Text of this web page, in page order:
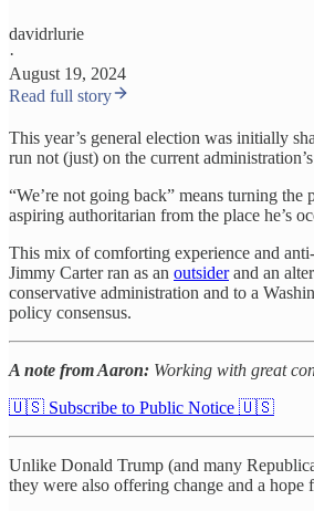
davidrlurie
·
August 19, 2024
Read full story
This year’s general election was initially
run not (just) on the current
“We’re not going back” means turning
aspiring authoritarian from the place he’s
This mix of comforting experience and
Jimmy Carter ran as an outsiderand an
conservative administration and to a
policy consensus.
A note from Aaron: Working with great
🇺🇸 Subscribe to Public Notice 🇺🇸
Unlike Donald Trump (and many
they were also offering change and a